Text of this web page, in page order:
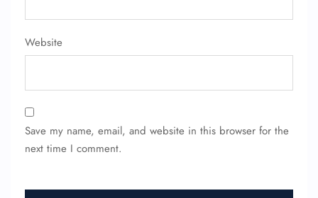
Website
Save my name, email, and website in this browser for the
next time I comment.